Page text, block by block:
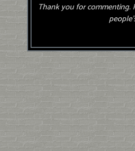
Thank you for commenting.